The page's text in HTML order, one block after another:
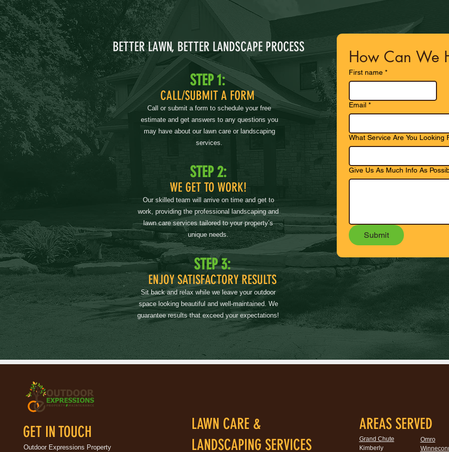
BETTER LAWN, BETTER LANDSCAPE PROCESS
STEP 1:
CALL/SUBMIT A FORM
Call or submit a form to schedule your free
estimate and get answers to any questions you
may have about our lawn care or landscaping
services.
STEP 2:
WE GET TO WORK!
Our skilled team will arrive on time and get to
work, providing the professional landscaping and
lawn care services tailored to your property’s
unique needs.
STEP 3:
ENJOY SATISFACTORY RESULTS
Sit back and relax while we leave your outdoor
space looking beautiful and well-maintained. We
guarantee results that exceed your expectations!
How Can We
First name *
Email *
What Service Are You Looking
Give Us As Much Info As
Submit
GET IN TOUCH
Outdoor Expressions Property
LAWN CARE &
LANDSCAPING SERVICES
AREAS SERVED
Grand Chute
Kimberly
Omro